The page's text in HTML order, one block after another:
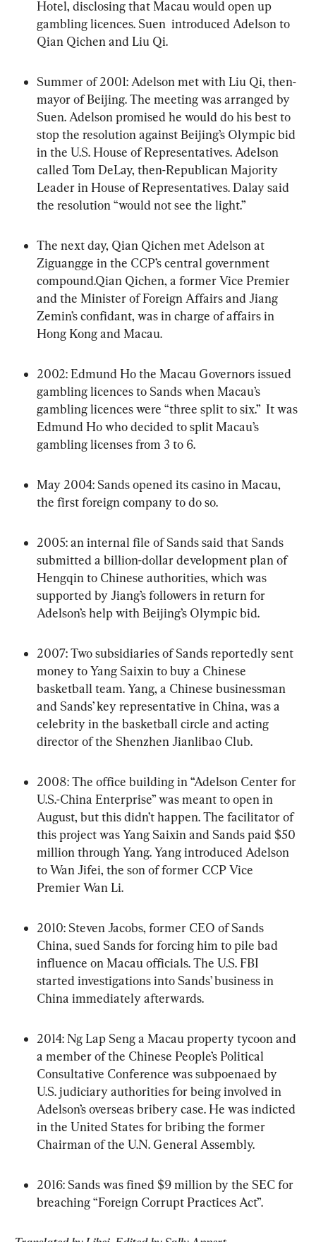
Hotel, disclosing that Macau would open up
gambling licences. Suen  introduced Adelson to
Qian Qichen and Liu Qi.
Summer of 2001: Adelson met with Liu Qi, then-
mayor of Beijing. The meeting was arranged by
Suen. Adelson promised he would do his best to
stop the resolution against Beijing’s Olympic bid
in the U.S. House of Representatives. Adelson
called Tom DeLay, then-Republican Majority
Leader in House of Representatives. Dalay said
the resolution “would not see the light.”
The next day, Qian Qichen met Adelson at
Ziguangge in the CCP’s central government
compound.Qian Qichen, a former Vice Premier
and the Minister of Foreign Affairs and Jiang
Zemin’s confidant, was in charge of affairs in
Hong Kong and Macau.
2002: Edmund Ho the Macau Governors issued
gambling licences to Sands when Macau’s
gambling licences were “three split to six.”  It was
Edmund Ho who decided to split Macau’s
gambling licenses from 3 to 6.
May 2004: Sands opened its casino in Macau,
the first foreign company to do so.
2005: an internal file of Sands said that Sands
submitted a billion-dollar development plan of
Hengqin to Chinese authorities, which was
supported by Jiang’s followers in return for
Adelson’s help with Beijing’s Olympic bid.
2007: Two subsidiaries of Sands reportedly sent
money to Yang Saixin to buy a Chinese
basketball team. Yang, a Chinese businessman
and Sands’ key representative in China, was a
celebrity in the basketball circle and acting
director of the Shenzhen Jianlibao Club.
2008: The office building in “Adelson Center for
U.S.-China Enterprise” was meant to open in
August, but this didn’t happen. The facilitator of
this project was Yang Saixin and Sands paid $50
million through Yang. Yang introduced Adelson
to Wan Jifei, the son of former CCP Vice
Premier Wan Li.
2010: Steven Jacobs, former CEO of Sands
China, sued Sands for forcing him to pile bad
influence on Macau officials. The U.S. FBI
started investigations into Sands’ business in
China immediately afterwards.
2014: Ng Lap Seng a Macau property tycoon and
a member of the Chinese People’s Political
Consultative Conference was subpoenaed by
U.S. judiciary authorities for being involved in
Adelson’s overseas bribery case. He was indicted
in the United States for bribing the former
Chairman of the U.N. General Assembly.
2016: Sands was fined $9 million by the SEC for
breaching “Foreign Corrupt Practices Act”.